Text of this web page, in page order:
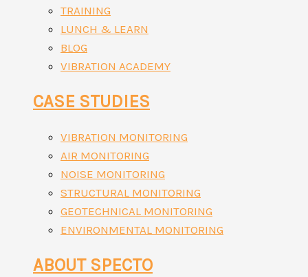
TRAINING
LUNCH & LEARN
BLOG
VIBRATION ACADEMY
CASE STUDIES
VIBRATION MONITORING
AIR MONITORING
NOISE MONITORING
STRUCTURAL MONITORING
GEOTECHNICAL MONITORING
ENVIRONMENTAL MONITORING
ABOUT SPECTO